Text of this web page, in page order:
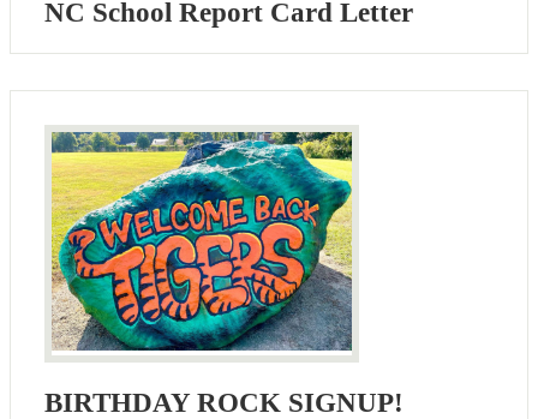
NC School Report Card Letter
BIRTHDAY ROCK SIGNUP!